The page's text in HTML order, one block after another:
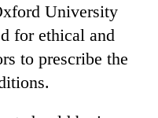
University
for ethical and
to prescribe the